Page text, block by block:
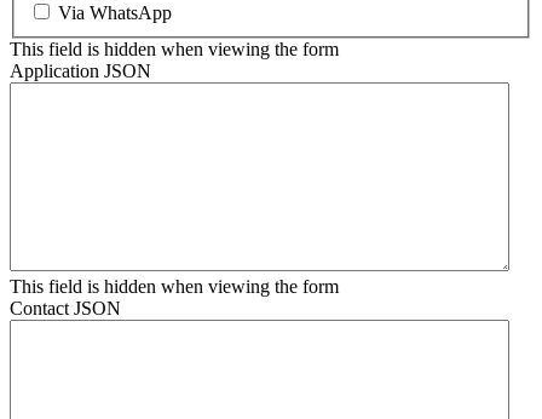
Via WhatsApp
This field is hidden when viewing the form
Application JSON
This field is hidden when viewing the form
Contact JSON